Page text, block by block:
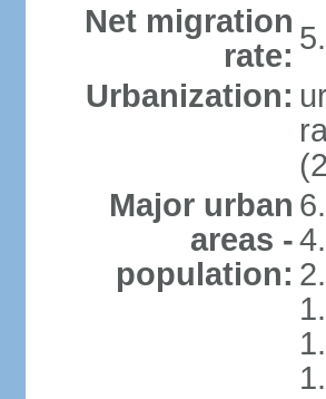
Net migration
rate:
Urbanization:
Major urban
areas -
population: